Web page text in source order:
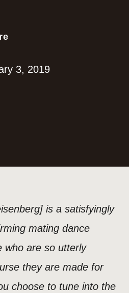
3, 2019
is a satisfyingly
mating dance
who are so utterly
they are made for
choose to tune into the